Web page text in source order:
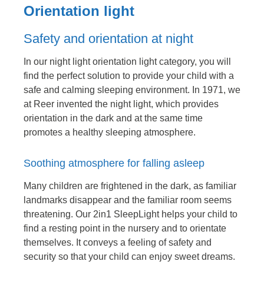
Orientation light
Safety and orientation at night
In our night light orientation light category, you will
find the perfect solution to provide your child with a
safe and calming sleeping environment. In 1971, we
at Reer invented the night light, which provides
orientation in the dark and at the same time
promotes a healthy sleeping atmosphere.
Soothing atmosphere for falling asleep
Many children are frightened in the dark, as familiar
landmarks disappear and the familiar room seems
threatening. Our 2in1 SleepLight helps your child to
find a resting point in the nursery and to orientate
themselves. It conveys a feeling of safety and
security so that your child can enjoy sweet dreams.